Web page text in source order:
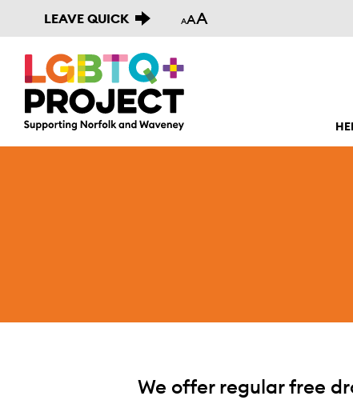
LEAVE QUICK AAA
We offer regular free